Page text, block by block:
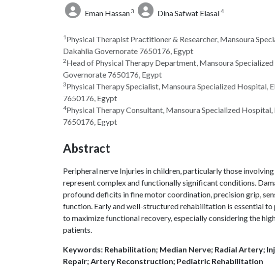
Eman Hassan3 Dina Safwat Elasal4
1Physical Therapist Practitioner & Researcher, Mansoura
Dakahlia Governorate 7650176, Egypt
2Head of Physical Therapy Department, Mansoura
Governorate 7650176, Egypt
3Physical Therapy Specialist, Mansoura Specialized Hospital,
7650176, Egypt
4Physical Therapy Consultant, Mansoura Specialized
7650176, Egypt
Abstract
Peripheral nerve Injuries in children, particularly those
represent complex and functionally significant conditions.
profound deficits in fine motor coordination, precision grip,
function. Early and well-structured rehabilitation is essential
to maximize functional recovery, especially considering the
patients.
Keywords: Rehabilitation; Median Nerve; Radial Artery;
Repair; Artery Reconstruction; Pediatric Rehabilitation